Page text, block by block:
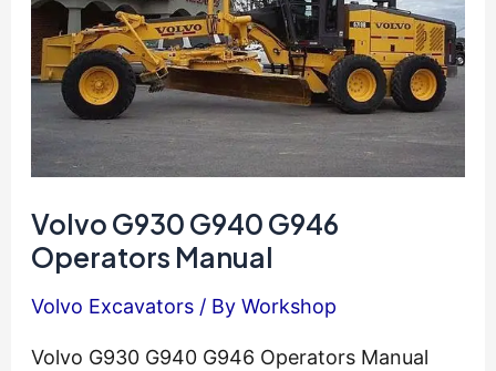
Volvo G930 G940 G946
Operators Manual
Volvo Excavators/ By Workshop
Volvo G930 G940 G946 Operators Manual